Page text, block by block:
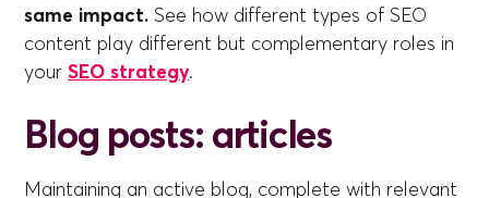
same impact. See how different types of SEO
content play different but complementary roles in
yourSEO strategy.
Blog posts: articles
Maintaining an active blog, complete with relevant